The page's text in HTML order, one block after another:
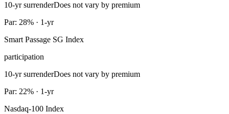
10-yr surrenderDoes not vary by premium
Par: 28% · 1-yr
Smart Passage SG Index
participation
10-yr surrenderDoes not vary by premium
Par: 22% · 1-yr
Nasdaq-100 Index